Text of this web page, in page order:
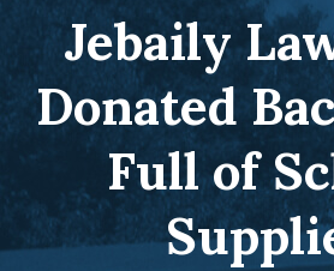
Jebaily
Donated
Full of